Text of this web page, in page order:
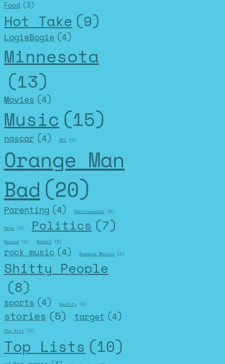
Food (3)
Hot Take (9)
LogieBogie (4)
Minnesota
(13)
Movies (4)
Music (15)
nascar (4) NFL (2)
Orange Man
Bad (20)
Parenting (4) Partisanship (2)
Pets (2) Politics (7)
Recipe (2) Reddit (2)
rock music (4) Romance Movies (2)
Shitty People
(8)
sports (4) Spotify (2)
stories (5) target (4)
The Pitt (2)
Top Lists (10)